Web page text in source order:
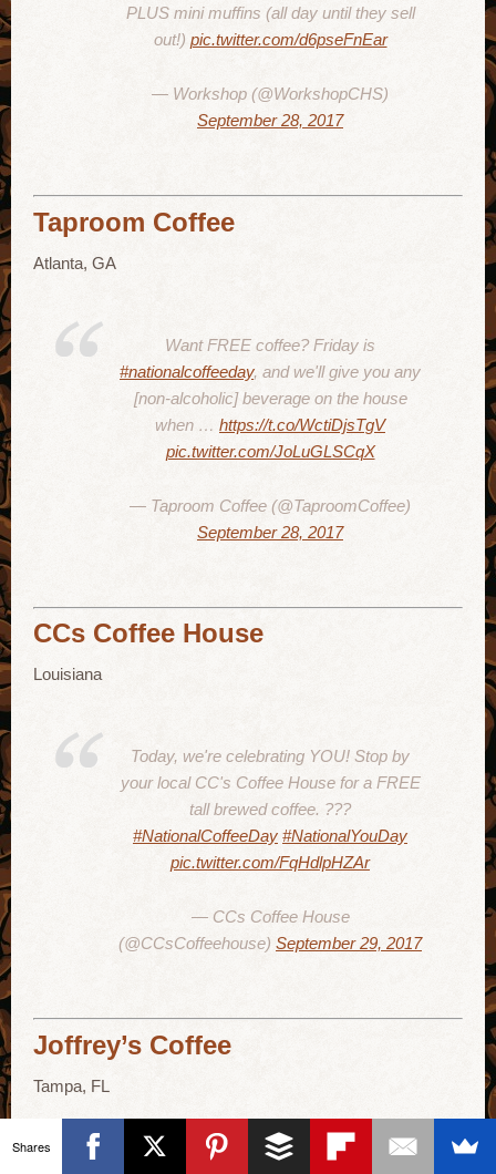
PLUS mini muffins (all day until they sell
out!) pic.twitter.com/d6pseFnEar
— Workshop (@WorkshopCHS)
September 28, 2017
Taproom Coffee
Atlanta, GA
Want FREE coffee? Friday is
#nationalcoffeeday, and we'll give you any
[non-alcoholic] beverage on the house
when … https://t.co/WctiDjsTgV
pic.twitter.com/JoLuGLSCqX
— Taproom Coffee (@TaproomCoffee)
September 28, 2017
CCs Coffee House
Louisiana
Today, we're celebrating YOU! Stop by
your local CC's Coffee House for a FREE
tall brewed coffee. ???
#NationalCoffeeDay #NationalYouDay
pic.twitter.com/FqHdlpHZAr
— CCs Coffee House
(@CCsCoffeehouse) September 29, 2017
Joffrey’s Coffee
Tampa, FL
Shares